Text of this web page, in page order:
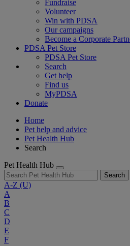
Fundraise
Volunteer
Win with PDSA
Our campaigns
Become a Corporate
PDSA Pet Store
PDSA Pet Store
Search
Get help
Find us
MyPDSA
Donate
Home
Pet help and advice
Pet Health Hub
Search
Pet Health Hub
Search
A-Z (U)
A
B
C
D
E
F